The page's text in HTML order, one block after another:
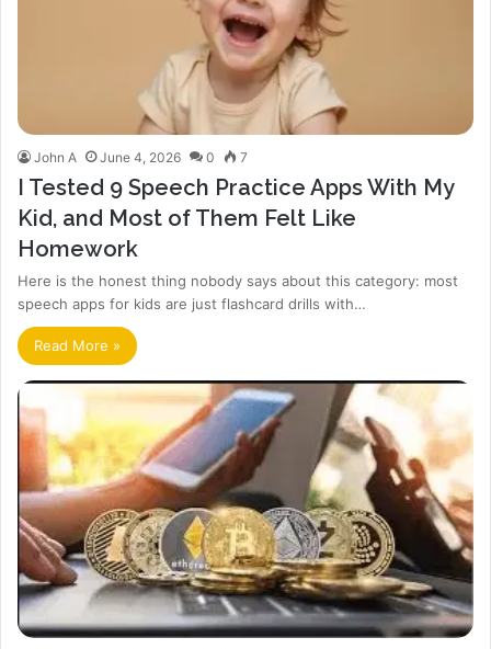
John A June 4, 2026 0 7
I Tested 9 Speech Practice Apps With My
Kid, and Most of Them Felt Like
Homework
Here is the honest thing nobody says about this category: most
speech apps for kids are just flashcard drills with…
Read More »